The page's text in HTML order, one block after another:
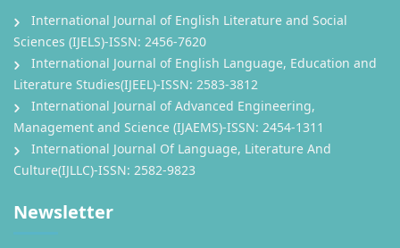
International Journal of English Literature and Social
Sciences (IJELS)-ISSN: 2456-7620
International Journal of English Language, Education and
Literature Studies(IJEEL)-ISSN: 2583-3812
International Journal of Advanced Engineering,
Management and Science (IJAEMS)-ISSN: 2454-1311
International Journal Of Language, Literature And
Culture(IJLLC)-ISSN: 2582-9823
Newsletter